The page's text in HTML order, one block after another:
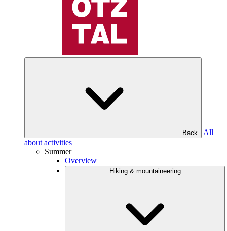
Back
All
about activities
Summer
Overview
Hiking & mountaineering